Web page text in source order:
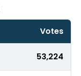
Votes
53,224